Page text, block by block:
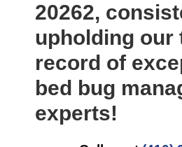
20262,
upholding our
record of
bed bug
experts!